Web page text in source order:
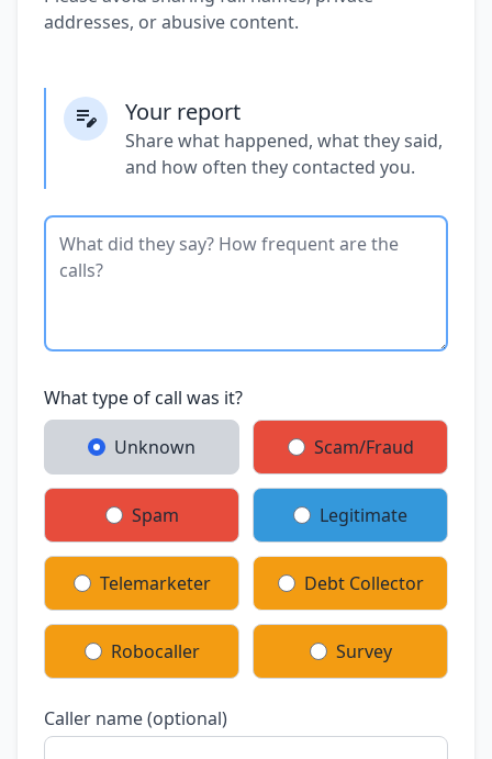
addresses, or abusive content.
Your report
Share what happened, what they said,
and how often they contacted you.
What type of call was it?
Unknown Scam/Fraud
Spam Legitimate
Telemarketer Debt Collector
Robocaller Survey
Caller name (optional)